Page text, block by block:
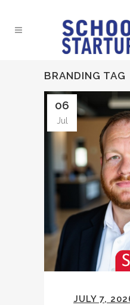
BRANDING TAG
06
Jul
JULY 7,